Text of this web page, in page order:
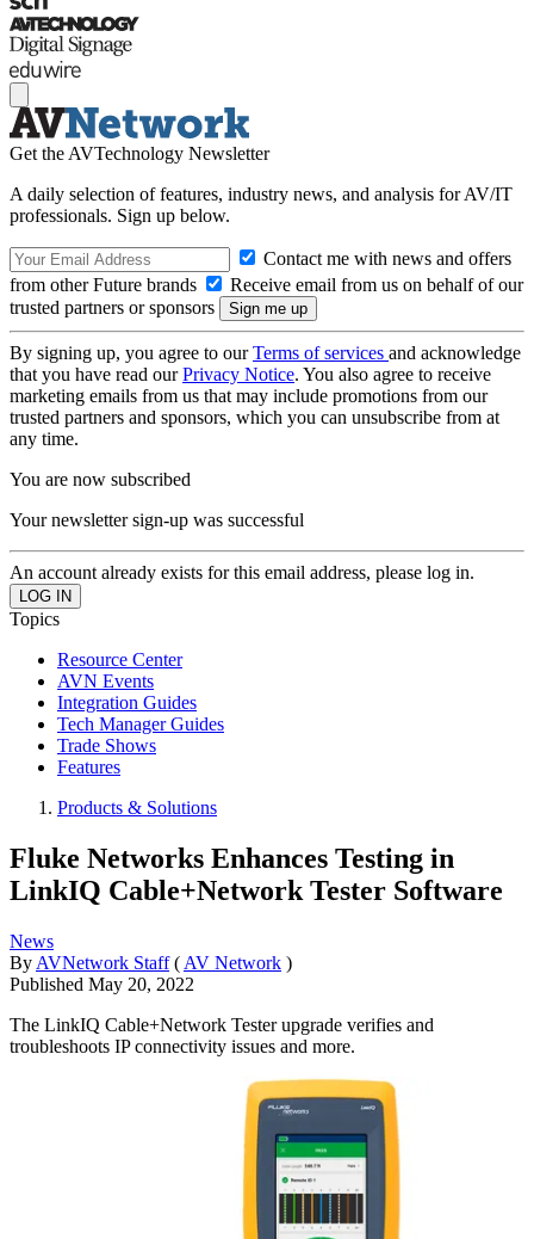
Get the AVTechnology Newsletter
A daily selection of features, industry news, and analysis for AV/IT
professionals. Sign up below.
Contact me with news and offers
from other Future brands
Receive email from us on behalf of our
trusted partners or sponsors
By signing up, you agree to ourTerms of services and acknowledge
that you have read ourPrivacy Notice. You also agree to receive
marketing emails from us that may include promotions from our
trusted partners and sponsors, which you can unsubscribe from at
any time.
You are now subscribed
Your newsletter sign-up was successful
An account already exists for this email address, please log in.
Topics
Resource Center
AVN Events
Integration Guides
Tech Manager Guides
Trade Shows
Features
Products & Solutions
Fluke Networks Enhances Testing in
LinkIQ Cable+Network Tester Software
News
By AVNetwork Staff ( AV Network )
Published May 20, 2022
The LinkIQ Cable+Network Tester upgrade verifies and
troubleshoots IP connectivity issues and more.